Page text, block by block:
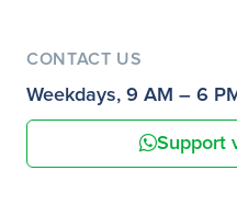
CONTACT US
Weekdays, 9 AM – 6
Support